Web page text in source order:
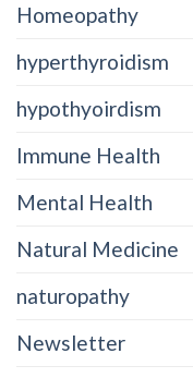
Homeopathy
hyperthyroidism
hypothyoirdism
Immune Health
Mental Health
Natural Medicine
naturopathy
Newsletter